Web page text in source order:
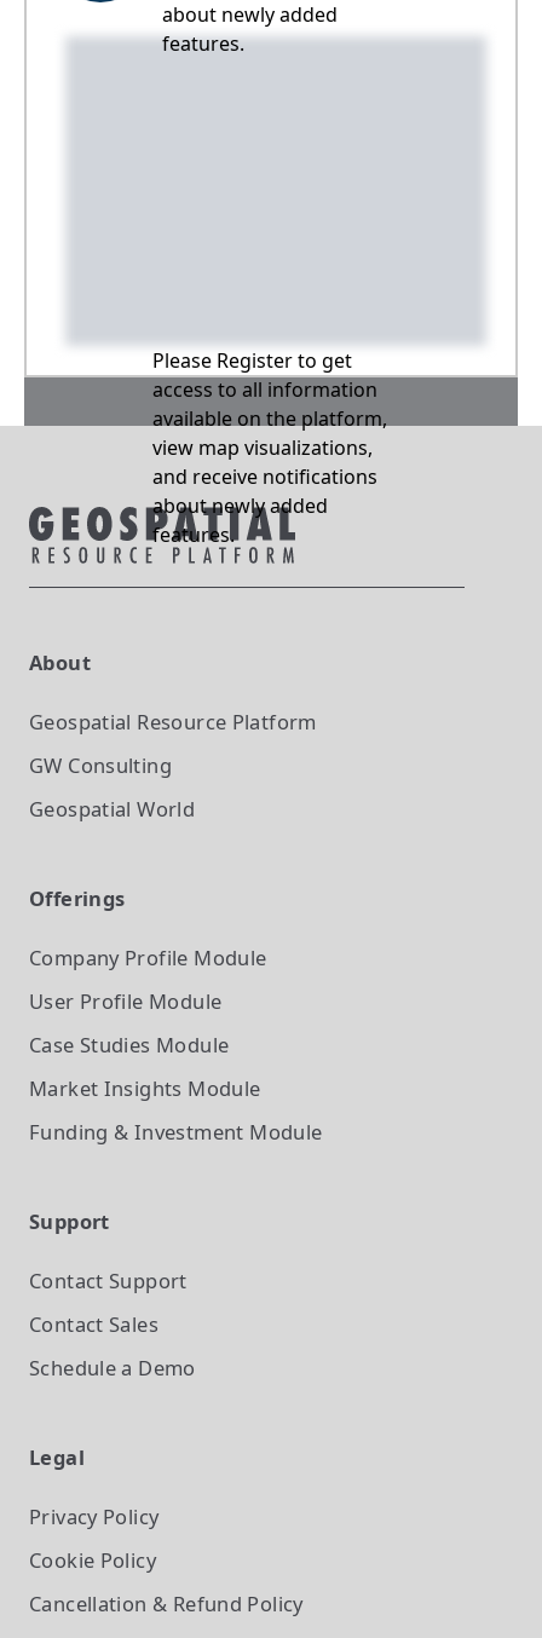
about newly added
features.
Please Register to get
access to all information
available on the platform,
view map visualizations,
and receive notifications
about newly added
features.
About
Geospatial Resource Platform
GW Consulting
Geospatial World
Offerings
Company Profile Module
User Profile Module
Case Studies Module
Market Insights Module
Funding & Investment Module
Support
Contact Support
Contact Sales
Schedule a Demo
Legal
Privacy Policy
Cookie Policy
Cancellation & Refund Policy